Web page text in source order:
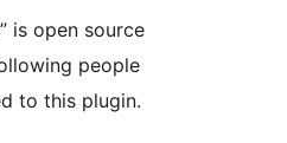
is open source
people
to this plugin.